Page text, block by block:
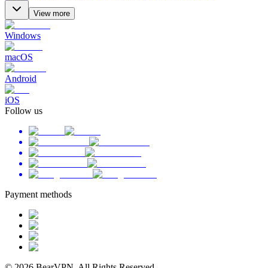
View more
Windows
macOS
Android
iOS
Follow us
Payment methods